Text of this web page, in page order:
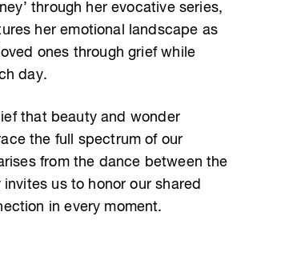
through her evocative series,
her emotional landscape as
ones through grief while
day.
that beauty and wonder
the full spectrum of our
from the dance between the
us to honor our shared
in every moment.